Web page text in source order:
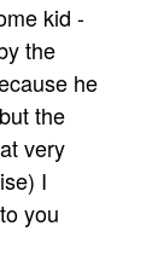
kid -
the
he
the
very
I
you